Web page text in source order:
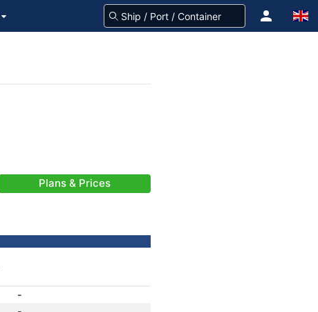
Plans & Prices
-